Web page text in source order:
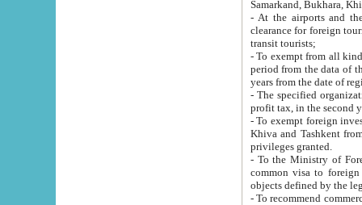
Samarkand, Bukhara,
- At the airports and the
clearance for foreign tourists, which corresponds
transit tourists;
- To exempt from all kinds of taxes
period from the data of their establishment till the date of
years from the date
- The specified organizations
- To exempt foreign investors
Khiva and Tashkent from the payment of
privileges granted.
- To the Ministry of Foreign
common visa to foreign tourists, which is
- To recommend commercial banks